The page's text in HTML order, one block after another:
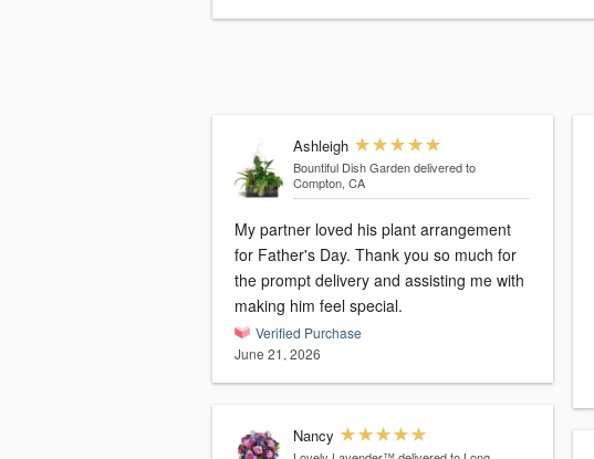
Ashleigh
Bountiful Dish Garden delivered to
Compton, CA
My partner loved his plant arrangement
for Father's Day. Thank you so much for
the prompt delivery and assisting me with
making him feel special.
Verified Purchase
June 21, 2026
Nancy